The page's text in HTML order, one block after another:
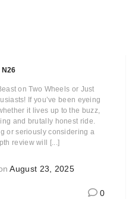
N26
on Two Wheels or Just
If you’ve been eyeing
it lives up to the buzz,
and brutally honest ride.
or seriously considering a
review will [...]
August 23, 2025
0